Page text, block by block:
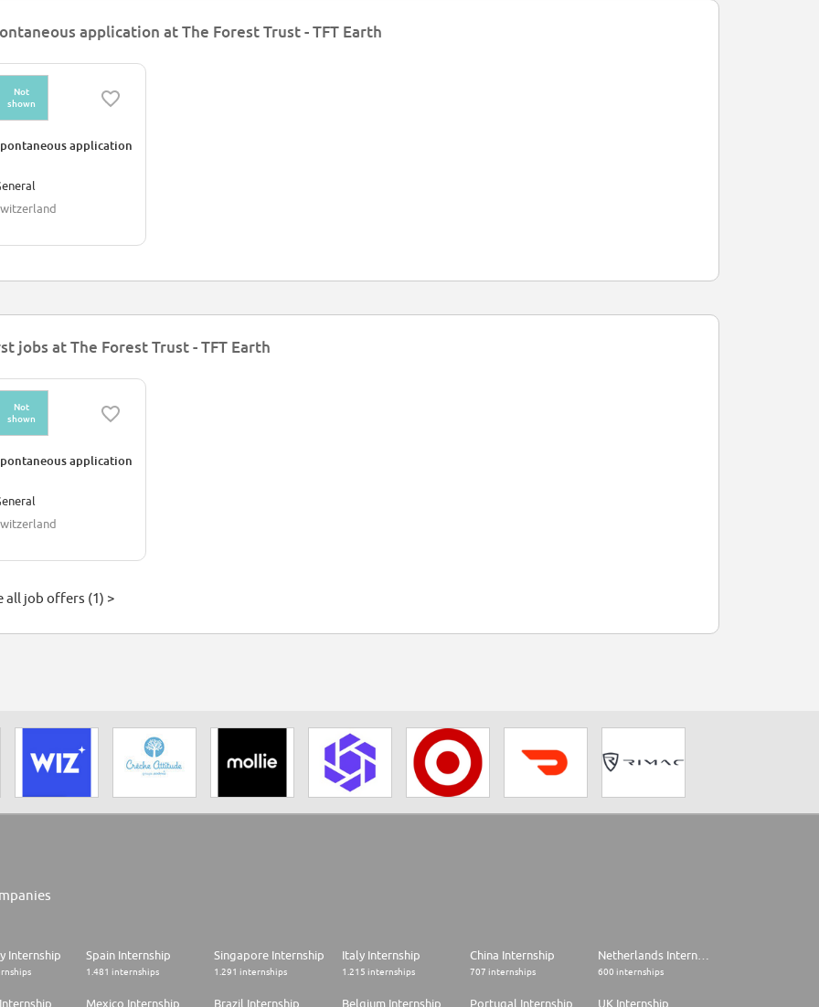
application at The Forest Trust - TFT Earth
Not
shown
application
jobs at The Forest Trust - TFT Earth
Not
shown
application
all job offers (1) >
Internship Spain Internship
1.481 internships
Singapore Internship
1.291 internships
Italy Internship
1.215 internships
China Internship
707 internships 600 internships
Mexico Internship Brazil Internship Belgium Internship Portugal Internship UK Internship